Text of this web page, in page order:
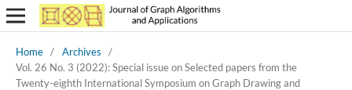
Home / Archives
/
Vol. 26 No. 3 (2022): Special issue on Selected papers from the
Twenty-eighth International Symposium on Graph Drawing and